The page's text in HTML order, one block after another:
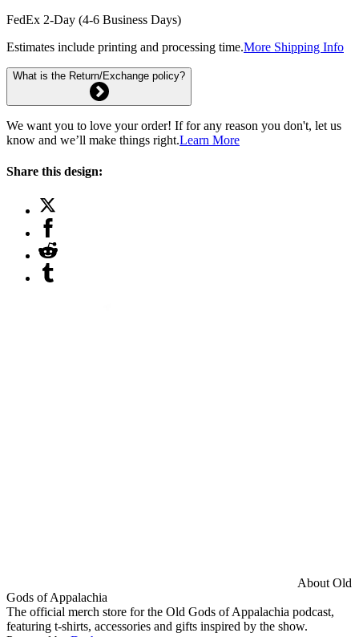
FedEx 2-Day (4-6 Business Days)
Estimates include printing and processing time.More Shipping Info
What is the Return/Exchange policy?
We want you to love your order! If for any reason you don't, let us
know and we’ll make things right.Learn More
Share this design:
About Old
Gods of Appalachia
The official merch store for the Old Gods of Appalachia podcast,
featuring t-shirts, accessories and gifts inspired by the show.